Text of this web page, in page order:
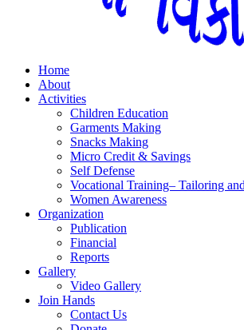
Home
About
Activities
Children Education
Garments Making
Snacks Making
Micro Credit & Savings
Self Defense
Vocational Training– Tailoring
Women Awareness
Organization
Publication
Financial
Reports
Gallery
Video Gallery
Join Hands
Contact Us